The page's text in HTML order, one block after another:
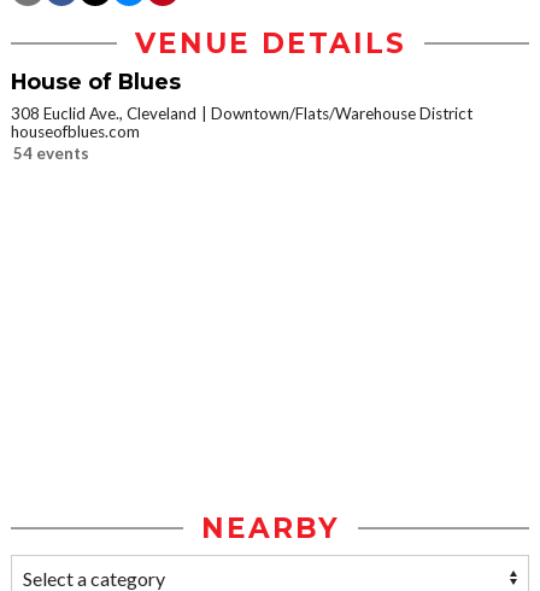
VENUE DETAILS
House of Blues
308 Euclid Ave., Cleveland
Downtown/Flats/Warehouse District
houseofblues.com
54 events
NEARBY